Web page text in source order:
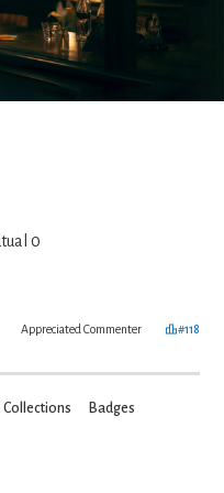
0
Appreciated Commenter
#118
Collections Badges